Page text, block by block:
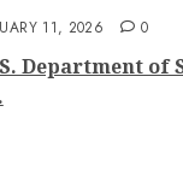
11, 2026 0
Department of